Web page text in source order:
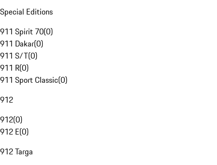
Special Editions
911 Spirit 70(0)
911 Dakar(0)
911 S/T(0)
911 R(0)
911 Sport Classic(0)
912
912(0)
912 E(0)
912 Targa